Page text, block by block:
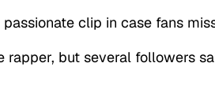
clip in case fans
rapper, but several followers